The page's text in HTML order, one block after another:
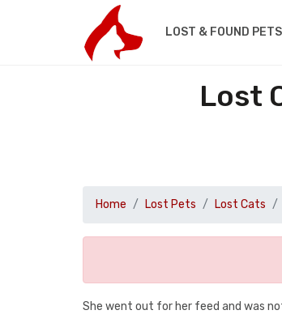
LOST & FOUND PETS
Lost
Home Lost Pets Lost Cats
She went out for her feed and was